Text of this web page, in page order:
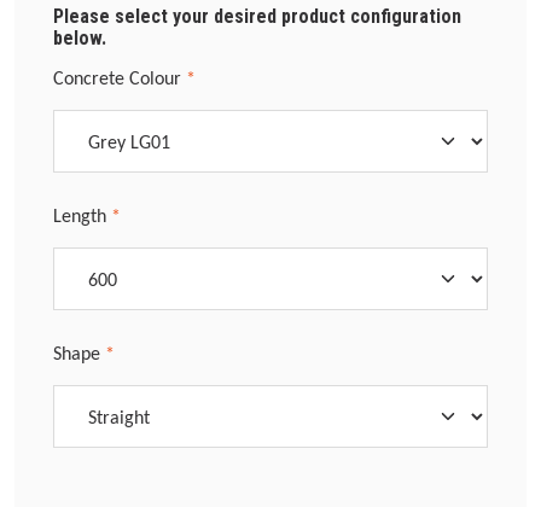
Please select your desired product configuration
below.
Select
Concrete Colour *
Select
Length *
Select
Shape *